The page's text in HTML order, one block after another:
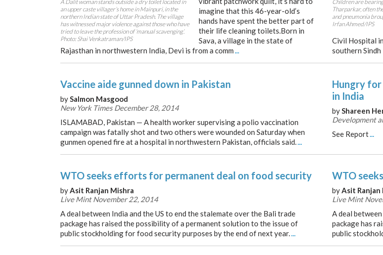
A Dalit woman stands outside a dry toilet located in
an upper caste villager’s home in Mainpuri, in the
northern Indian state of Uttar Pradesh. The village
has witnessed major violence against those who have
tried to leave the profession of ‘manual scavenging’.
Photo: Shai Venkatraman/IPS
imagine that this 46-year-old’s
hands have spent the better part of
their life cleaning toilets.Born in
Sava, a village in the state of
Rajasthan in northwestern India, Devi is from a comm...
Children are
Tharparkar, often
and pneumonia
Irfan Ahmed/IPS
Civil Hospital
southern Sindh
Vaccine aide gunned down in Pakistan
bySalmon Masgood
New York Times December 28, 2014
ISLAMABAD, Pakistan — A health worker supervising a polio vaccination
campaign was fatally shot and two others were wounded on Saturday when
gunmen opened fire at a hospital in northwestern Pakistan, officials said....
Hungry
in India
byShareen
Development
See Report...
WTO seeks efforts for permanent deal on food security
byAsit Ranjan Mishra
Live Mint November 22, 2014
A deal between India and the US to end the stalemate over the Bali trade
package has raised the possibility of a permanent solution to the issue of
public stockholding for food security purposes by the end of next year....
WTO
byAsit Ranjan
Live Mint
A deal
package has
public